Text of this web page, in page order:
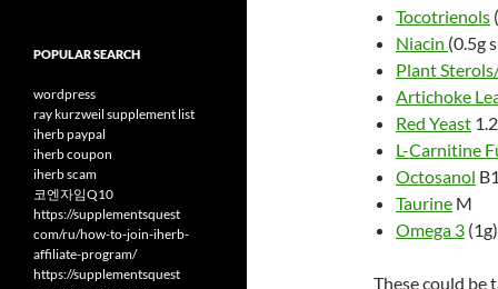
Tocotrienols
Niacin (0.5g
Plant
Artichoke
Red Yeast
L-Carnitine
Octosanol B1
Taurine M
Omega 3
These could
POPULAR SEARCH
wordpress
ray kurzweil supplement list
iherb paypal
iherb coupon
iherb scam
코엔자임Q10
https://supplementsquest
com/ru/how-to-join-iherb-
affiliate-program/
https://supplementsquest